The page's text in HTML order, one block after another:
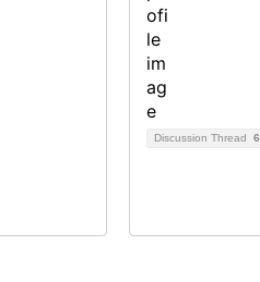
Discussion Thread 6